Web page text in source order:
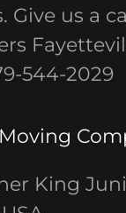
Give us a
544-2029
King